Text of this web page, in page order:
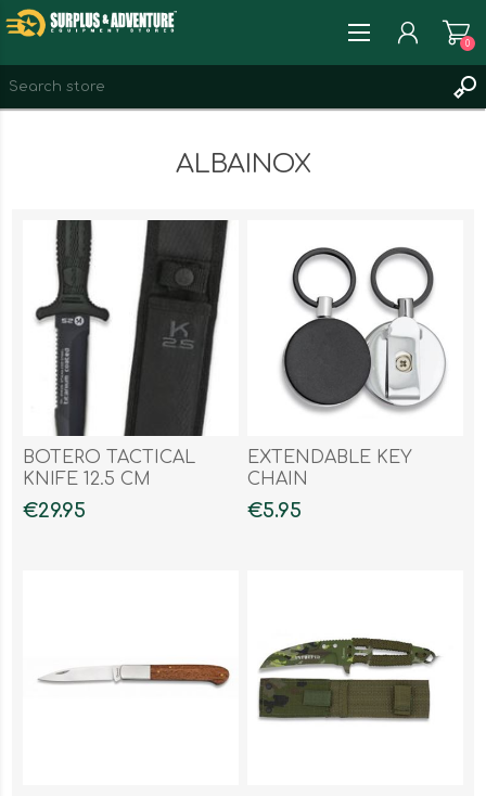
0
ALBAINOX
BOTERO TACTICAL
KNIFE 12.5 CM
€29.95
EXTENDABLE KEY
CHAIN
€5.95